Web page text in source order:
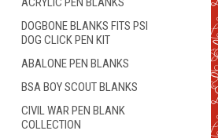
DOGBONE BLANKS FITS PSI
DOG CLICK PEN KIT
ABALONE PEN BLANKS
BSA BOY SCOUT BLANKS
CIVIL WAR PEN BLANK
COLLECTION